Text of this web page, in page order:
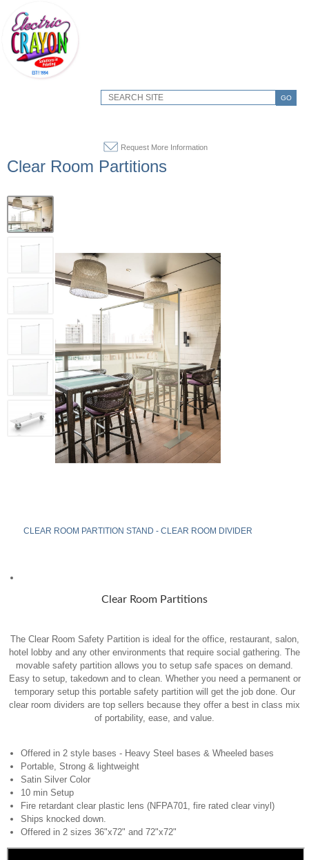
GO
Request More Information
Clear Room Partitions
CLEAR ROOM PARTITION STAND - CLEAR ROOM DIVIDER
Clear Room Partitions
The Clear Room Safety Partition is ideal for the office, restaurant, salon,
hotel lobby and any other environments that require social gathering. The
movable safety partition allows you to setup safe spaces on demand.
Easy to setup, takedown and to clean. Whether you need a permanent or
temporary setup this portable safety partition will get the job done. Our
clear room dividers are top sellers because they offer a best in class mix
of portability, ease, and value.
Offered in 2 style bases - Heavy Steel bases & Wheeled bases
Portable, Strong & lightweight
Satin Silver Color
10 min Setup
Fire retardant clear plastic lens (NFPA701, fire rated clear vinyl)
Ships knocked down.
Offered in 2 sizes 36"x72" and 72"x72"